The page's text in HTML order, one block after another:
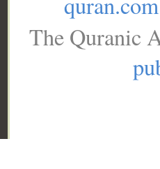
The Quranic